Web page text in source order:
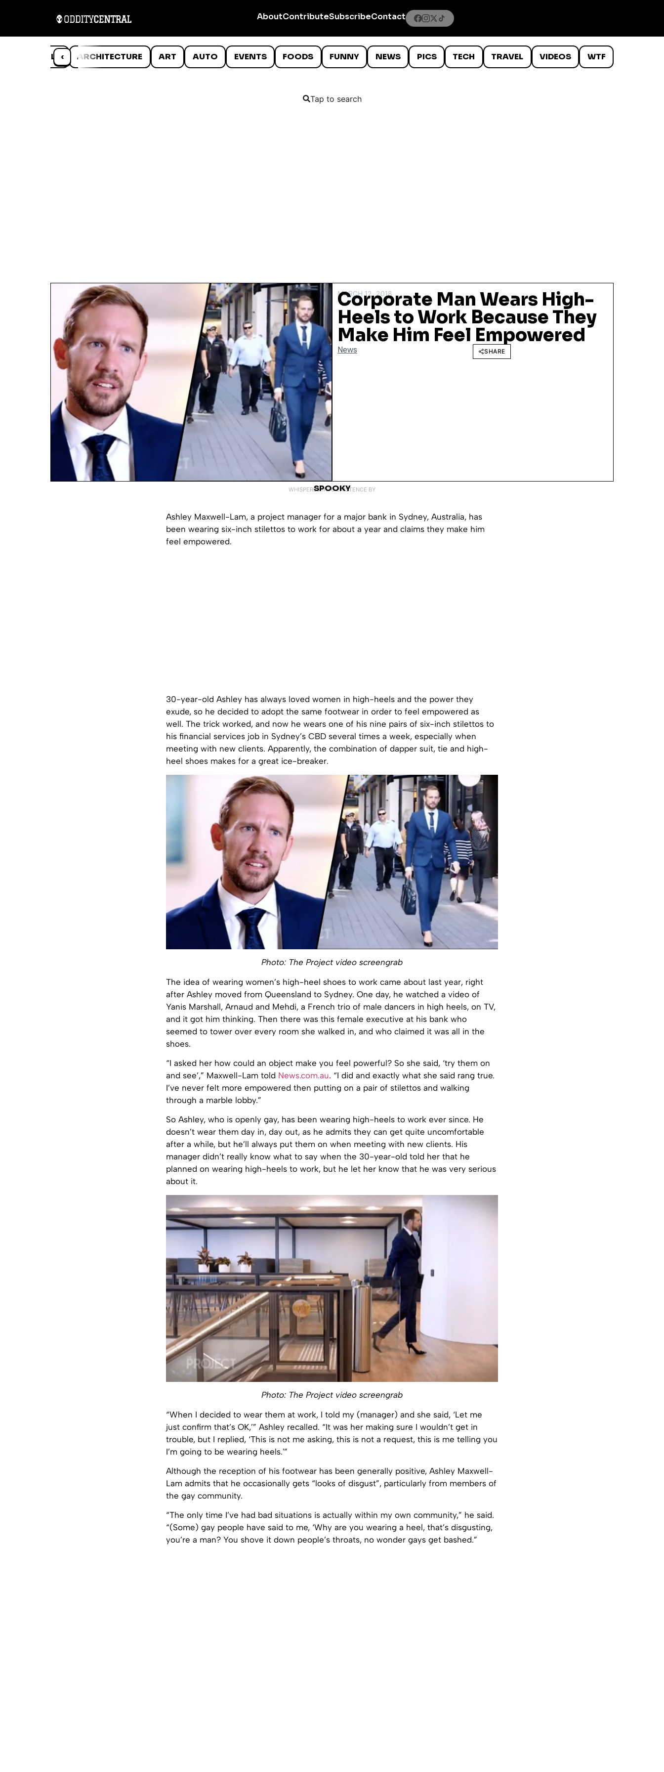
AboutContributeSubscribeContact
‹
ANIMALS ARCHITECTURE ART AUTO EVENTS FOODS FUNNY NEWS PICS TECH TRAVEL VIDEOS WTF
Tap to search
MARCH 12, 2018
Corporate Man Wears High-
Heels to Work Because They
Make Him Feel Empowered
News SHARE
WHISPERED INTO EXISTENCE BY
SPOOKY
Ashley Maxwell-Lam, a project manager for a major bank in Sydney, Australia, has
been wearing six-inch stilettos to work for about a year and claims they make him
feel empowered.
30-year-old Ashley has always loved women in high-heels and the power they
exude, so he decided to adopt the same footwear in order to feel empowered as
well. The trick worked, and now he wears one of his nine pairs of six-inch stilettos to
his financial services job in Sydney’s CBD several times a week, especially when
meeting with new clients. Apparently, the combination of dapper suit, tie and high-
heel shoes makes for a great ice-breaker.
Photo: The Project video screengrab
The idea of wearing women’s high-heel shoes to work came about last year, right
after Ashley moved from Queensland to Sydney. One day, he watched a video of
Yanis Marshall, Arnaud and Mehdi, a French trio of male dancers in high heels, on TV,
and it got him thinking. Then there was this female executive at his bank who
seemed to tower over every room she walked in, and who claimed it was all in the
shoes.
“I asked her how could an object make you feel powerful? So she said, ‘try them on
and see’,” Maxwell-Lam told News.com.au. “I did and exactly what she said rang true.
I’ve never felt more empowered then putting on a pair of stilettos and walking
through a marble lobby.”
So Ashley, who is openly gay, has been wearing high-heels to work ever since. He
doesn’t wear them day in, day out, as he admits they can get quite uncomfortable
after a while, but he’ll always put them on when meeting with new clients. His
manager didn’t really know what to say when the 30-year-old told her that he
planned on wearing high-heels to work, but he let her know that he was very serious
about it.
Photo: The Project video screengrab
“When I decided to wear them at work, I told my (manager) and she said, ‘Let me
just confirm that’s OK,’” Ashley recalled. “It was her making sure I wouldn’t get in
trouble, but I replied, ‘This is not me asking, this is not a request, this is me telling you
I’m going to be wearing heels.'”
Although the reception of his footwear has been generally positive, Ashley Maxwell-
Lam admits that he occasionally gets “looks of disgust”, particularly from members of
the gay community.
“The only time I’ve had bad situations is actually within my own community,” he said.
“(Some) gay people have said to me, ‘Why are you wearing a heel, that’s disgusting,
you’re a man? You shove it down people’s throats, no wonder gays get bashed.”